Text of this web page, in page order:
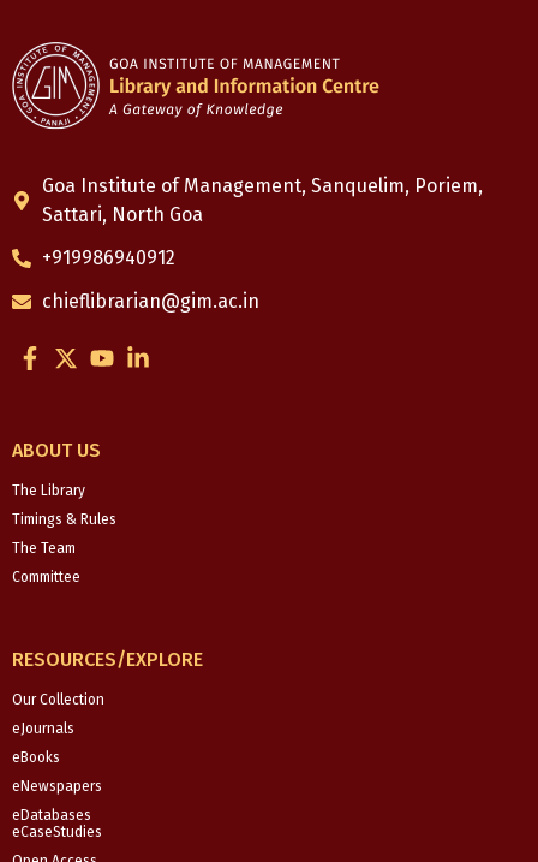
Goa Institute of Management, Sanquelim, Poriem,
Sattari, North Goa
+919986940912
chieflibrarian@gim.ac.in
F
a
b
o
k
-
f
X
-
i
t
e
r
Y
o
L
i
ABOUT US
The Library
Timings & Rules
The Team
Committee
RESOURCES/EXPLORE
Our Collection
eJournals
eBooks
eNewspapers
eDatabases
eCaseStudies